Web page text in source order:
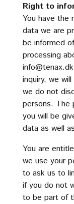
Right to
You have the
data we are
be informed
processing
info@tenax.dk
inquiry, we
we do not
persons. The
you will be
data as well
You are
we use your
to ask us to
if you do not
to be part of